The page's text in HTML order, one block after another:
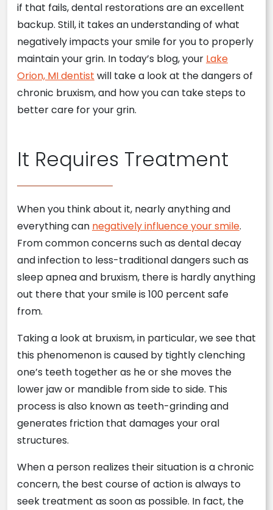
if that fails, dental restorations are an excellent
backup. Still, it takes an understanding of what
negatively impacts your smile for you to properly
maintain your grin. In today’s blog, your Lake
Orion, MI dentist will take a look at the dangers of
chronic bruxism, and how you can take steps to
better care for your grin.
It Requires Treatment
When you think about it, nearly anything and
everything can negatively influence your smile.
From common concerns such as dental decay
and infection to less-traditional dangers such as
sleep apnea and bruxism, there is hardly anything
out there that your smile is 100 percent safe
from.
Taking a look at bruxism, in particular, we see that
this phenomenon is caused by tightly clenching
one’s teeth together as he or she moves the
lower jaw or mandible from side to side. This
process is also known as teeth-grinding and
generates friction that damages your oral
structures.
When a person realizes their situation is a chronic
concern, the best course of action is always to
seek treatment as soon as possible. In fact, the